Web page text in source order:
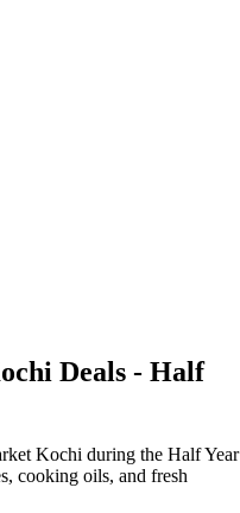
Deals - Half
Kochi during the Half Year
cooking oils, and fresh